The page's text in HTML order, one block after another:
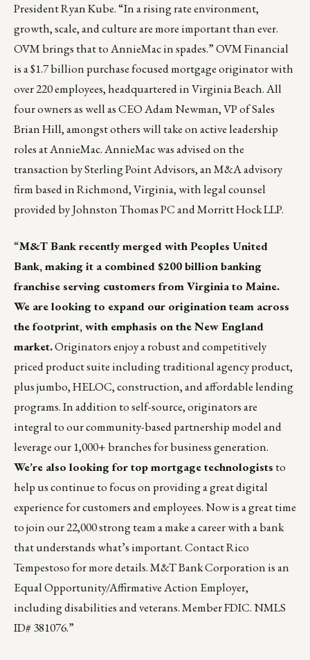
President Ryan Kube. “In a rising rate environment,
growth, scale, and culture are more important than ever.
OVM brings that to AnnieMac in spades.” OVM Financial
is a $1.7 billion purchase focused mortgage originator with
over 220 employees, headquartered in Virginia Beach. All
four owners as well as CEO Adam Newman, VP of Sales
Brian Hill, amongst others will take on active leadership
roles at AnnieMac. AnnieMac was advised on the
transaction by Sterling Point Advisors, an M&A advisory
firm based in Richmond, Virginia, with legal counsel
provided by Johnston Thomas PC and Morritt Hock LLP.
“M&T Bankrecently merged with Peoples United
Bank, making it a combined $200 billion banking
franchise serving customers from Virginia to Maine.
We are looking to expand our origination team across
the footprint, with emphasis on the New England
market.Originators enjoy a robust and competitively
priced product suite including traditional agency product,
plus jumbo, HELOC, construction, and affordable lending
programs. In addition to self-source, originators are
integral to our community-based partnership model and
leverage our 1,000+ branches for business generation.
We’re also looking for top mortgage technologists to
help us continue to focus on providing a great digital
experience for customers and employees. Now is a great time
to join our 22,000 strong team a make a career with a bank
that understands what’s important. ContactRico
Tempestosofor more details. M&T Bank Corporation is an
Equal Opportunity/Affirmative Action Employer,
including disabilities and veterans. Member FDIC. NMLS
ID# 381076.”